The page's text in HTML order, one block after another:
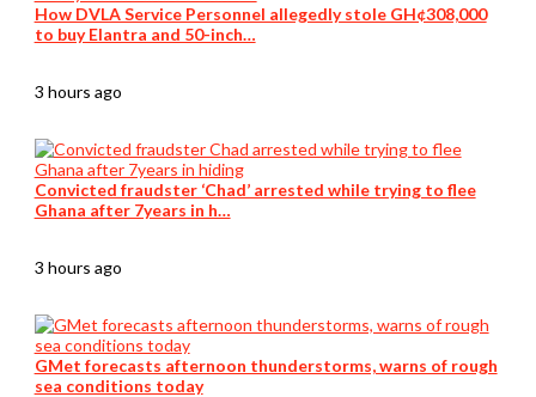
How DVLA Service Personnel allegedly stole GH¢308,000
to buy Elantra and 50-inch…
3 hours ago
Convicted fraudster ‘Chad’ arrested while trying to flee
Ghana after 7years in h…
3 hours ago
GMet forecasts afternoon thunderstorms, warns of rough
sea conditions today